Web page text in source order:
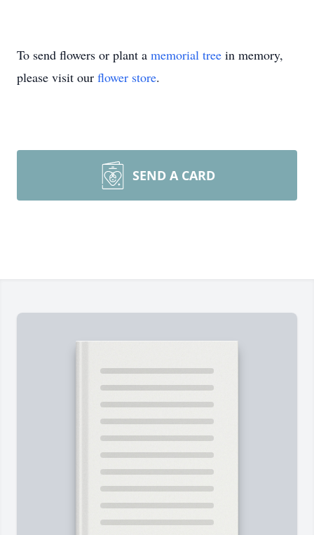
To send flowers or plant a memorial tree in memory,
please visit our flower store.
SEND A CARD